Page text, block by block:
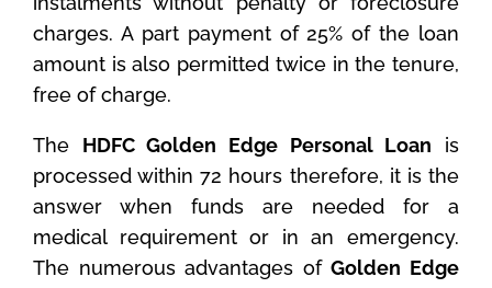
charges. A part payment of 25% of the loan
amount is also permitted twice in the tenure,
free of charge.
The HDFC Golden Edge Personal Loan is
processed within 72 hours therefore, it is the
answer when funds are needed for a
medical requirement or in an emergency.
The numerous advantages ofGolden Edge